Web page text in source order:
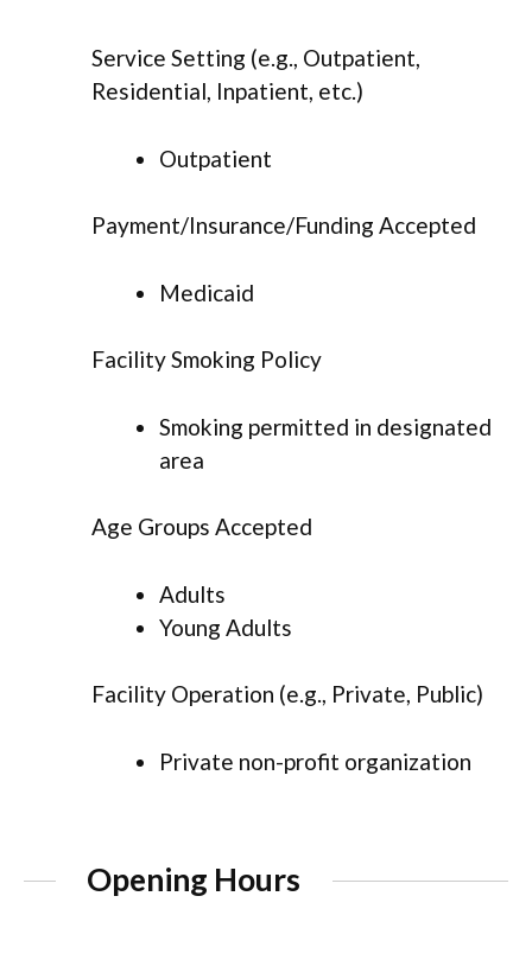
Service Setting (e.g., Outpatient,
Residential, Inpatient, etc.)
Outpatient
Payment/Insurance/Funding Accepted
Medicaid
Facility Smoking Policy
Smoking permitted in designated
area
Age Groups Accepted
Adults
Young Adults
Facility Operation (e.g., Private, Public)
Private non-profit organization
Opening Hours